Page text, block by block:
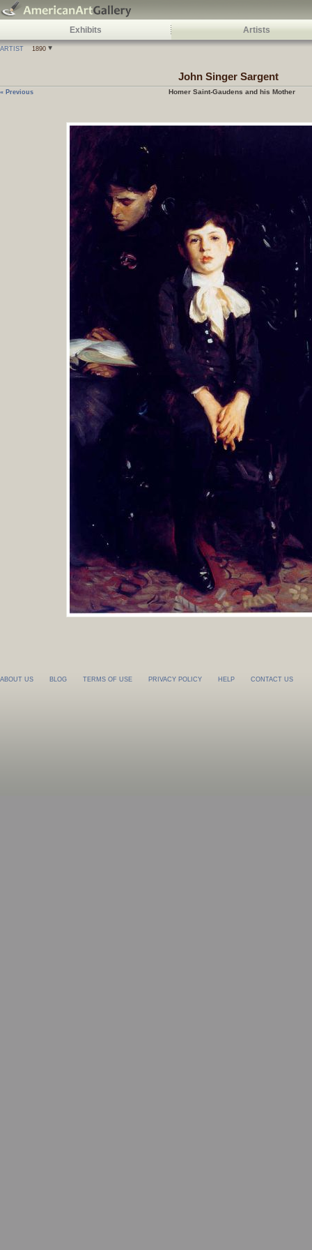
Exhibits Artists
ARTIST 1890
John Singer Sargent
Homer Saint-Gaudens and his Mother
« Previous
ABOUT US BLOG TERMS OF USE PRIVACY POLICY HELP CONTACT US